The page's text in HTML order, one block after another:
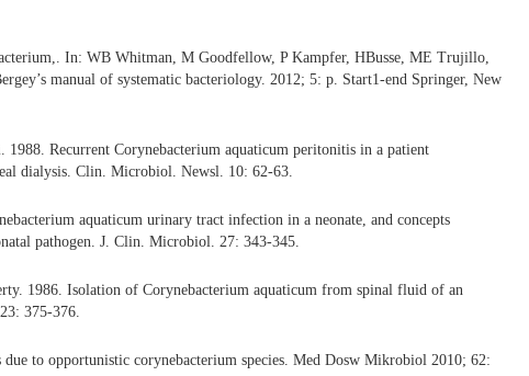
In: WB Whitman, M Goodfellow, P Kampfer, HBusse, ME Trujillo,
manual of systematic bacteriology. 2012; 5: p. Start1-end Springer, New
1988. Recurrent Corynebacterium aquaticum peritonitis in a patient
dialysis. Clin. Microbiol. Newsl. 10: 62-63.
aquaticum urinary tract infection in a neonate, and concepts
pathogen. J. Clin. Microbiol. 27: 343-345.
1986. Isolation of Corynebacterium aquaticum from spinal fluid of an
375-376.
to opportunistic corynebacterium species. Med Dosw Mikrobiol 2010; 62: